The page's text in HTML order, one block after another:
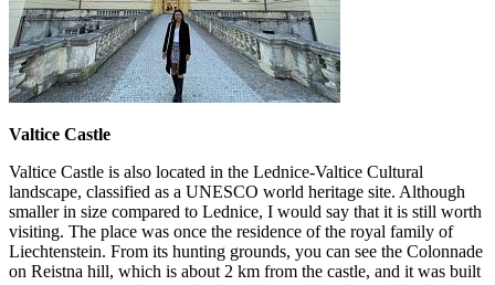
Valtice Castle
Valtice Castle is also located in the Lednice-Valtice Cultural
landscape, classified as a UNESCO world heritage site. Although
smaller in size compared to Lednice, I would say that it is still worth
visiting. The place was once the residence of the royal family of
Liechtenstein. From its hunting grounds, you can see the Colonnade
on Reistna hill, which is about 2 km from the castle, and it was built